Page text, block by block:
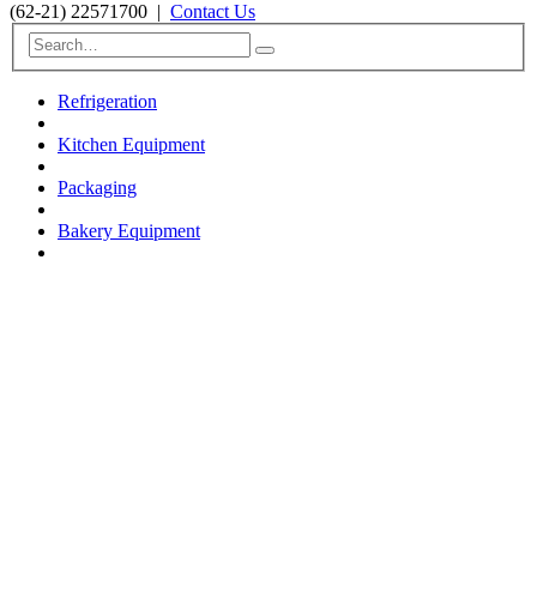
(62-21) 22571700 | Contact Us
Refrigeration
Kitchen Equipment
Packaging
Bakery Equipment